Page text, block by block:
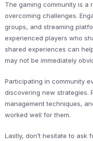
The gaming community is
overcoming challenges.
groups, and streaming
experienced players who
shared experiences can
may not be immediately
Participating in community
discovering new strategies.
management techniques,
worked well for them.
Lastly, don’t hesitate to ask